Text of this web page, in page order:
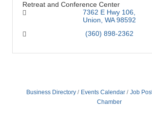
Retreat and Conference Center
7362 E Hwy 106
Union WA 98592
(360) 898-2362
Business Directory Events Calendar Job
Chamber